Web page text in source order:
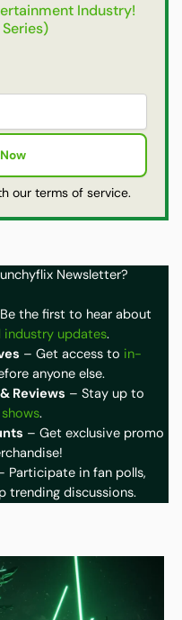
Industry!
our terms of service.
Newsletter?
the first to hear about
industry updates.
– Get access to in-
anyone else.
Reviews – Stay up to
.
– Get exclusive promo
Participate in fan polls,
trending discussions.